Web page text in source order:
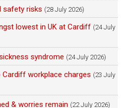
safety risks (28 July 2026)
lowest in UK at Cardiff (24 July
syndrome (24 July 2026)
workplace charges (23 July
& worries remain (22 July 2026)